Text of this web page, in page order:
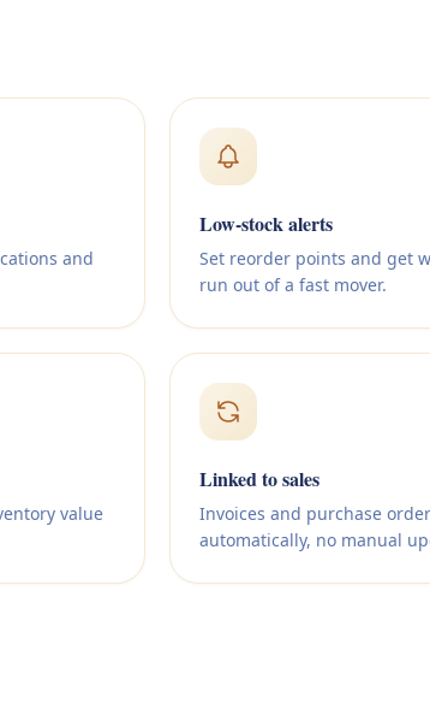
and
Low-stock alerts
Set reorder points and get
run out of a fast mover.
value
Linked to sales
Invoices and purchase
automatically, no manual